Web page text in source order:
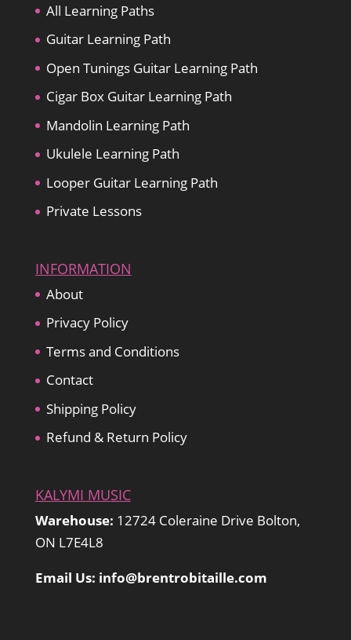
All Learning Paths
Guitar Learning Path
Open Tunings Guitar Learning Path
Cigar Box Guitar Learning Path
Mandolin Learning Path
Ukulele Learning Path
Looper Guitar Learning Path
Private Lessons
INFORMATION
About
Privacy Policy
Terms and Conditions
Contact
Shipping Policy
Refund & Return Policy
KALYMI MUSIC
Warehouse: 12724 Coleraine Drive Bolton,
ON L7E4L8
Email Us: info@brentrobitaille.com